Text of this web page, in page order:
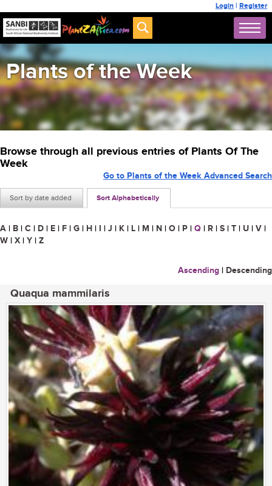
Login | Register
Plants of the Week
Browse through all previous entries of Plants Of The
Week
Sort by date added Sort Alphabetically
Go to Plants of the Week Advanced Search
A | B | C | D | E | F | G | H | I | J | K | L | M | N | O | P | Q | R | S | T | U | V |
W | X | Y | Z
Ascending | Descending
Quaqua mammilaris